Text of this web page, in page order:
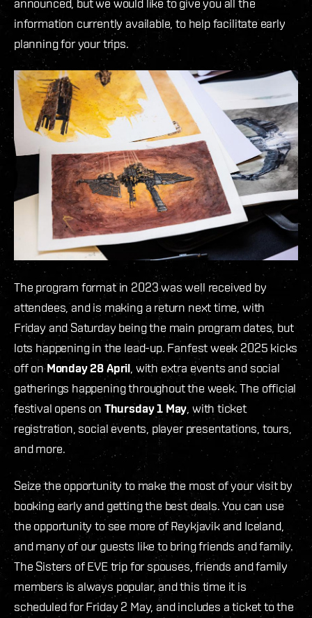
announced, but we would like to give you all the
information currently available, to help facilitate early
planning for your trips.
The program format in 2023 was well received by
attendees, and is making a return next time, with
Friday and Saturday being the main program dates, but
lots happening in the lead-up. Fanfest week 2025 kicks
off onMonday 28 April , with extra events and social
gatherings happening throughout the week. The official
festival opens on Thursday 1 May, with ticket
registration, social events, player presentations, tours,
and more.
Seize the opportunity to make the most of your visit by
booking early and getting the best deals. You can use
the opportunity to see more of Reykjavik and Iceland,
and many of our guests like to bring friends and family.
The Sisters of EVE trip for spouses, friends and family
members is always popular, and this time it is
scheduled for Friday 2 May, and includes a ticket to the